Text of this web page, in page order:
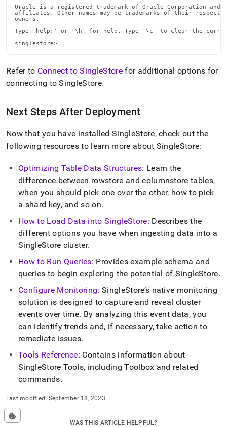
Oracle is a registered trademark of Oracle Corporation
affiliates. Other names may be trademarks of their
owners.
Type 'help;' or '\h' for help. Type '\c' to clear the
singlestore>
Refer to Connect to SingleStorefor additional options for
connecting toSingleStore.
Next Steps After Deployment
Now that you have installed SingleStore, check out the
following resources to learn more about SingleStore:
Optimizing Table Data Structures: Learn the
difference between rowstore and columnstore tables,
when you should pick one over the other, how to pick
a shard key, and so on.
How to Load Data intoSingleStore: Describes the
different options you have when ingesting data into a
SingleStore cluster.
How to Run Queries: Provides example schema and
queries to begin exploring the potential ofSingleStore.
Configure Monitoring:SingleStore’s native monitoring
solution is designed to capture and reveal cluster
events over time. By analyzing this event data, you
can identify trends and, if necessary, take action to
remediate issues.
Tools Reference: Contains information about
SingleStore Tools, including Toolbox and related
commands.
Last modified: September 18, 2023
WAS THIS ARTICLE HELPFUL?